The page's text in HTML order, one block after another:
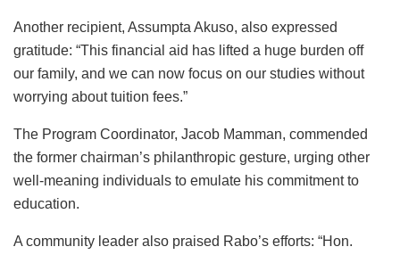
Another recipient, Assumpta Akuso, also expressed
gratitude: “This financial aid has lifted a huge burden off
our family, and we can now focus on our studies without
worrying about tuition fees.”
The Program Coordinator, Jacob Mamman, commended
the former chairman’s philanthropic gesture, urging other
well-meaning individuals to emulate his commitment to
education.
A community leader also praised Rabo’s efforts: “Hon.